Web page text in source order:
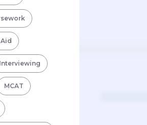
Interviewing
MCAT